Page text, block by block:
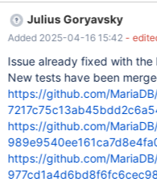
DWHTmp/
94453495827864
it, Error_code: 1034; 2024-05-29 9:14:30 0 [Note] WSREP: Votes
over 9b6e1db0-b6f6-
de3bca72fc9e26b6: 1/4 Waiting for more votes. 2024-05-29
9:14:30 62 [Note] WSREP:
9b6e1db0-b6f6-11ee-ae6c-
05-29 9:14:30 0 [Note] WSREP: Member 1(MDB-MASTER1)
responds to vote on
Julius Goryavsky
Added 2025-04-16 15:42 -
Issue already fixed with the
New tests have been
https://github.com/
https://github.com/
https://github.com/